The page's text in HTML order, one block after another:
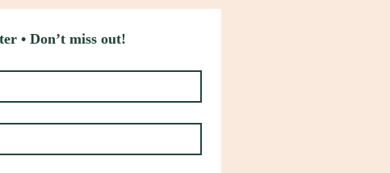
• Don’t miss out!